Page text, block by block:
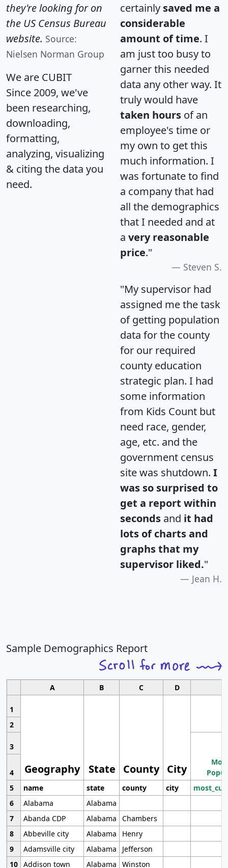
they're looking for on
the US Census Bureau
website. Source:
Nielsen Norman Group
We are CUBIT
Since 2009, we've
been researching,
downloading,
formatting,
analyzing, visualizing
& citing the data you
need.
certainly saved me a
considerable
amount of time. I
am just too busy to
garner this needed
data any other way. It
truly would have
taken hours of an
employee's time or
my own to get this
much information. I
was fortunate to find
a company that had
all the demographics
that I needed and at
a very reasonable
price."
Steven S.
"My supervisor had
assigned me the task
of getting population
data for the county
for our required
county education
strategic plan. I had
some information
from Kids Count but
need race, gender,
age, etc. and the
government census
site was shutdown. I
was so surprised to
get a report within
seconds and it had
lots of charts and
graphs that my
supervisor liked."
Jean H.
Sample Demographics Report
A B C D
1
Geography State County City
2
3
4
5
name state county city
6
Alabama
Alabama
7
Abanda CDP Alabama
Chambers
8
Abbeville city Alabama
Henry
9
Adamsville city Alabama
Jefferson
10 Addison town Alabama Winston